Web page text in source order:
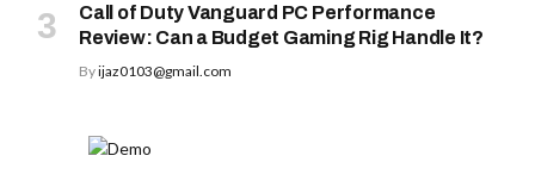
Call of Duty Vanguard PC Performance
Review: Can a Budget Gaming Rig Handle It?
Byijaz0103@gmail.com